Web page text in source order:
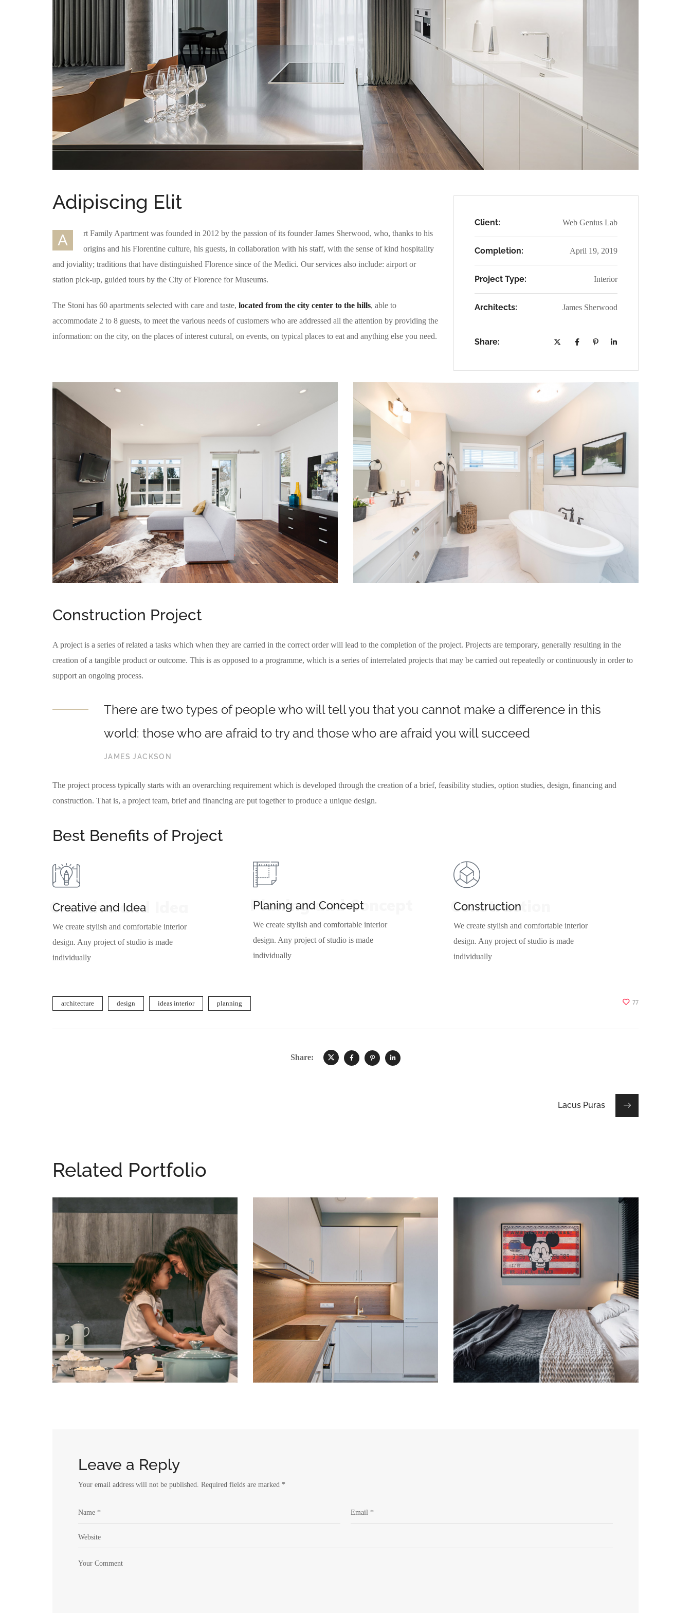
Adipiscing Elit
A
rt Family Apartment was founded in 2012 by the passion of its founder James Sherwood, who, thanks to his
origins and his Florentine culture, his guests, in collaboration with his staff, with the sense of kind hospitality
and joviality; traditions that have distinguished Florence since of the Medici. Our services also include: airport or
station pick-up, guided tours by the City of Florence for Museums.
The Stoni has 60 apartments selected with care and taste, located from the city center to the hills, able to
accommodate 2 to 8 guests, to meet the various needs of customers who are addressed all the attention by providing the
information: on the city, on the places of interest cutural, on events, on typical places to eat and anything else you need.
Client: Web Genius Lab
Completion: April 19, 2019
Project Type: Interior
Architects: James Sherwood
Share:
Construction Project
A project is a series of related a tasks which when they are carried in the correct order will lead to the completion of the project. Projects are temporary, generally resulting in the
creation of a tangible product or outcome. This is as opposed to a programme, which is a series of interrelated projects that may be carried out repeatedly or continuously in order to
support an ongoing process.
There are two types of people who will tell you that you cannot make a difference in this
world: those who are afraid to try and those who are afraid you will succeed
JAMES JACKSON
The project process typically starts with an overarching requirement which is developed through the creation of a brief, feasibility studies, option studies, design, financing and
construction. That is, a project team, brief and financing are put together to produce a unique design.
Best Benefits of Project
Creative and Idea
Creative and Idea
We create stylish and comfortable interior
design. Any project of studio is made
individually
Planing and Concept
Planing and Concept
We create stylish and comfortable interior
design. Any project of studio is made
individually
Construction
Construction
We create stylish and comfortable interior
design. Any project of studio is made
individually
architecture design ideas interior planning 77
Share:
Lacus Puras
Related Portfolio
Lacus Puras
DESIGN HOUSES
Art Family Apartment Etiam Pulvinar
INTERIOR
Leave a Reply
Your email address will not be published. Required fields are marked *